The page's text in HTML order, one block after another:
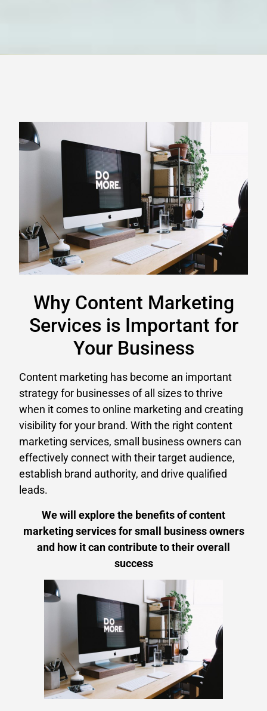
Why Content Marketing
Services is Important for
Your Business
Content marketing has become an important
strategy for businesses of all sizes to thrive
when it comes to online marketing and creating
visibility for your brand. With the right content
marketing services, small business owners can
effectively connect with their target audience,
establish brand authority, and drive qualified
leads.
We will explore the benefits of content
marketing services for small business owners
and how it can contribute to their overall
success